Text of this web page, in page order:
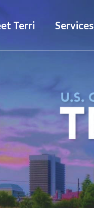
Terri Services